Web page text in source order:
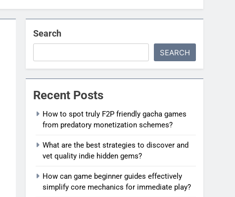
Search
SEARCH
Recent Posts
How to spot truly F2P friendly gacha games
from predatory monetization schemes?
What are the best strategies to discover and
vet quality indie hidden gems?
How can game beginner guides effectively
simplify core mechanics for immediate play?